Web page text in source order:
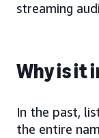
streaming
Why is it
In the past,
the entire